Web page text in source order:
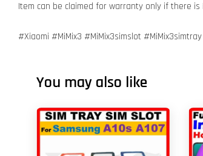
Item can be claimed for warranty only if there is
#Xiaomi #MiMix3 #MiMix3simslot
You may also like